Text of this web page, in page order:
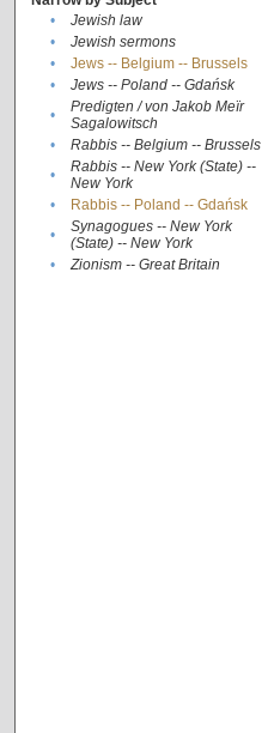
•
Jewish law
•
Jewish sermons
•
Jews -- Belgium -- Brussels
•
Jews -- Poland -- Gdańsk
•
Predigten / von Jakob Meïr
Sagalowitsch
• Rabbis -- Belgium -- Brussels
•
Rabbis -- New York (State) --
New York
• Rabbis -- Poland -- Gdańsk
•
Synagogues -- New York
(State) -- New York
• Zionism -- Great Britain